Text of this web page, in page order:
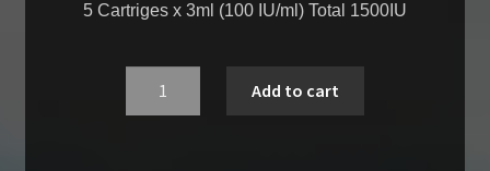
5 Cartriges x 3ml (100 IU/ml) Total 1500IU
Add to cart